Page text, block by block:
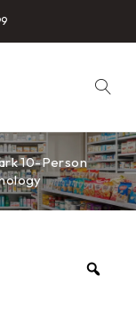
10-Person